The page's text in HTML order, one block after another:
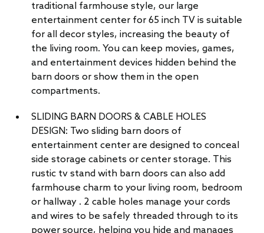
traditional farmhouse style, our large
entertainment center for 65 inch TV is suitable
for all decor styles, increasing the beauty of
the living room. You can keep movies, games,
and entertainment devices hidden behind the
barn doors or show them in the open
compartments.
SLIDING BARN DOORS & CABLE HOLES
DESIGN: Two sliding barn doors of
entertainment center are designed to conceal
side storage cabinets or center storage. This
rustic tv stand with barn doors can also add
farmhouse charm to your living room, bedroom
or hallway . 2 cable holes manage your cords
and wires to be safely threaded through to its
power source, helping you hide and manages